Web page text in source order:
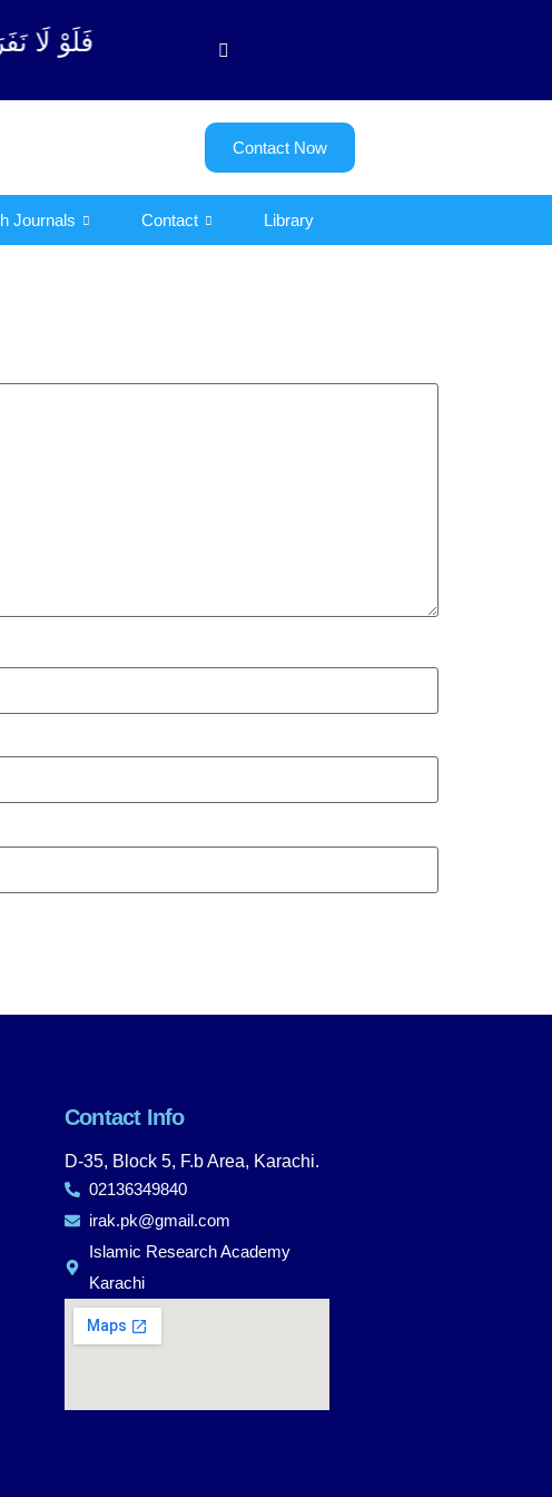
فَلَوْ لَا
Contact Now
Journals Contact Library
Contact Info
D-35, Block 5, F.b Area, Karachi.
02136349840
irak.pk@gmail.com
Islamic Research Academy
Karachi